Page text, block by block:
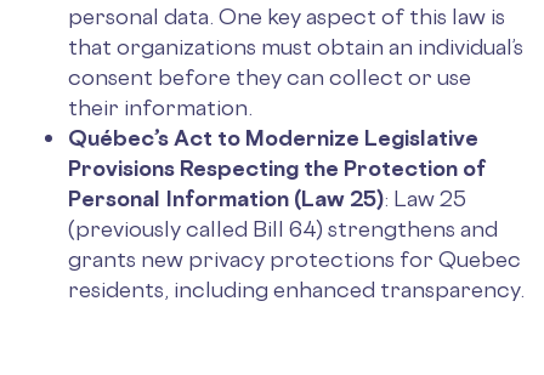
personal data. One key aspect of this law is
that organizations must obtain an individual’s
consent before they can collect or use
their information.
Québec’s Act to Modernize Legislative
Provisions Respecting the Protection of
Personal Information (Law 25): Law 25
(previously called Bill 64) strengthens and
grants new privacy protections for Quebec
residents, including enhanced transparency.